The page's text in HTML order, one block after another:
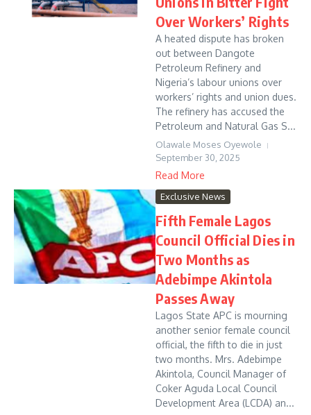
Over Workers’ Rights
A heated dispute has broken
out between Dangote
Petroleum Refinery and
Nigeria’s labour unions over
workers’ rights and union dues.
The refinery has accused the
Petroleum and Natural Gas S...
Olawale Moses Oyewole
September 30, 2025
Read More
Exclusive News
Fifth Female Lagos
Council Official Dies in
Two Months as
Adebimpe Akintola
Passes Away
Lagos State APC is mourning
another senior female council
official, the fifth to die in just
two months. Mrs. Adebimpe
Akintola, Council Manager of
Coker Aguda Local Council
Development Area (LCDA) an...